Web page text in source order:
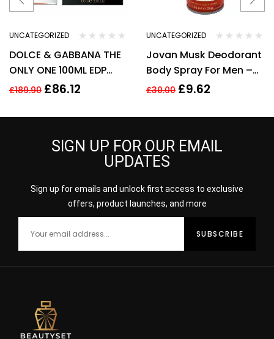
UNCATEGORIZED
DOLCE & GABBANA THE
ONLY ONE 100ML EDP
SPRAY FOR HER
£189.90 £86.12
UNCATEGORIZED
Jovan Musk Deodorant
Body Spray For Men –
150ml
£30.00 £9.62
SIGN UP FOR OUR EMAIL
UPDATES
Sign up for emails and unlock first access to exclusive
offers, product launches, and more